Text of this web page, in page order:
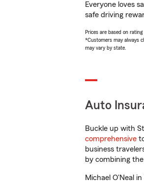
Everyone loves
safe driving
Prices are based on
*Customers may always
may vary by state.
Auto
Buckle up with
comprehensive
business
by combining
Michael O'Neal